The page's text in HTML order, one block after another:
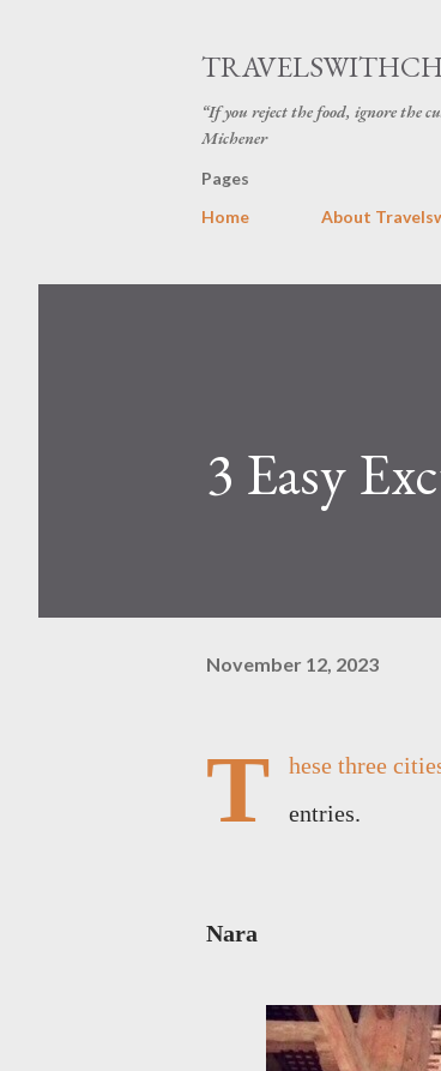
“If you reject the food, ignore the
Michener
Pages
Home
About
3 Easy
November 12, 2023
T
hese three
entries.
Nara